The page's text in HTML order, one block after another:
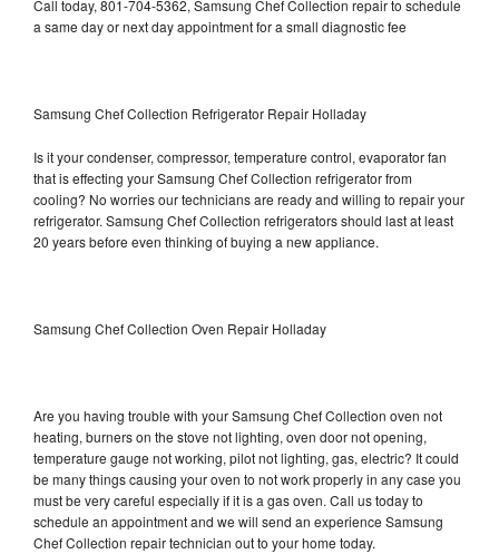
Call today, 801-704-5362, Samsung Chef Collection repair to schedule
a same day or next day appointment for a small diagnostic fee
Samsung Chef Collection Refrigerator Repair Holladay
Is it your condenser, compressor, temperature control, evaporator fan
that is effecting your Samsung Chef Collection refrigerator from
cooling? No worries our technicians are ready and willing to repair your
refrigerator. Samsung Chef Collection refrigerators should last at least
20 years before even thinking of buying a new appliance.
Samsung Chef Collection Oven Repair Holladay
Are you having trouble with your Samsung Chef Collection oven not
heating, burners on the stove not lighting, oven door not opening,
temperature gauge not working, pilot not lighting, gas, electric? It could
be many things causing your oven to not work properly in any case you
must be very careful especially if it is a gas oven. Call us today to
schedule an appointment and we will send an experience Samsung
Chef Collection repair technician out to your home today.